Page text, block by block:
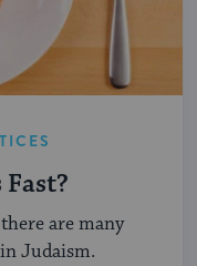
are many
Judaism.